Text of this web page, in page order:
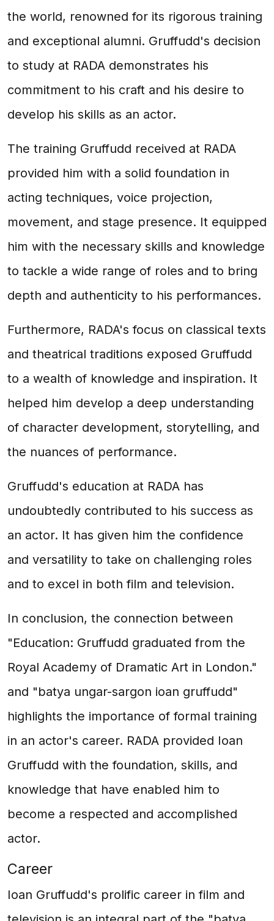
the world, renowned for its rigorous training
and exceptional alumni. Gruffudd's decision
to study at RADA demonstrates his
commitment to his craft and his desire to
develop his skills as an actor.
The training Gruffudd received at RADA
provided him with a solid foundation in
acting techniques, voice projection,
movement, and stage presence. It equipped
him with the necessary skills and knowledge
to tackle a wide range of roles and to bring
depth and authenticity to his performances.
Furthermore, RADA's focus on classical texts
and theatrical traditions exposed Gruffudd
to a wealth of knowledge and inspiration. It
helped him develop a deep understanding
of character development, storytelling, and
the nuances of performance.
Gruffudd's education at RADA has
undoubtedly contributed to his success as
an actor. It has given him the confidence
and versatility to take on challenging roles
and to excel in both film and television.
In conclusion, the connection between
"Education: Gruffudd graduated from the
Royal Academy of Dramatic Art in London."
and "batya ungar-sargon ioan gruffudd"
highlights the importance of formal training
in an actor's career. RADA provided Ioan
Gruffudd with the foundation, skills, and
knowledge that have enabled him to
become a respected and accomplished
actor.
Career
Ioan Gruffudd's prolific career in film and